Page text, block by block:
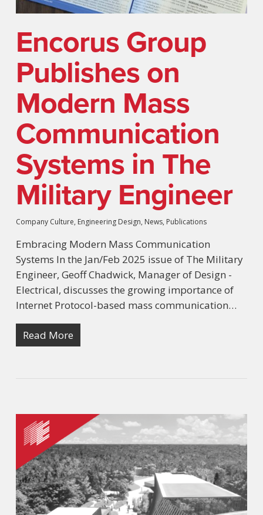
Encorus Group
Publishes on
Modern Mass
Communication
Systems in The
Military Engineer
Company Culture, Engineering Design, News, Publications
Embracing Modern Mass Communication
Systems In the Jan/Feb 2025 issue of The Military
Engineer, Geoff Chadwick, Manager of Design -
Electrical, discusses the growing importance of
Internet Protocol-based mass communication…
Read More